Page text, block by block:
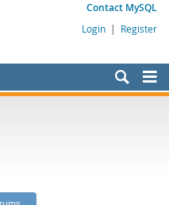
Contact MySQL
Login | Register